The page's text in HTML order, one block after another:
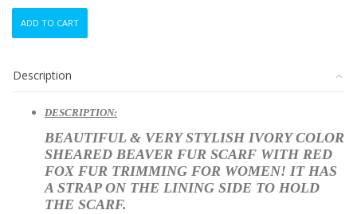
BEAVER
&
WOMEN
WOMAN
ADD TO CART
Description
DESCRIPTION:
BEAUTIFUL & VERY STYLISH IVORY COLOR
SHEARED BEAVER FUR SCARF WITH RED
FOX FUR TRIMMING FOR WOMEN! IT HAS
A STRAP ON THE LINING SIDE TO HOLD
THE SCARF.